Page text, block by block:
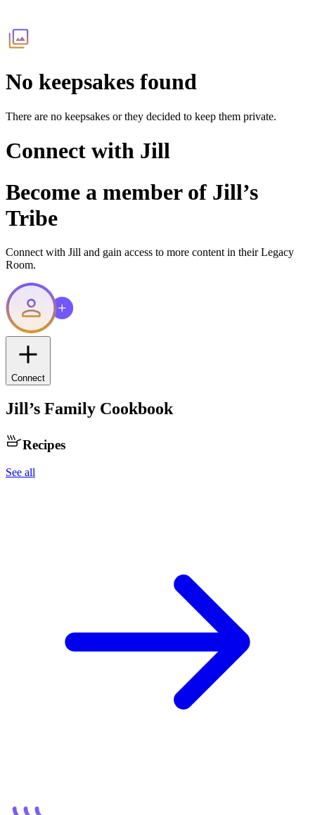
No keepsakes found
There are no keepsakes or they decided to keep them private.
Connect with Jill
Become a member of Jill’s
Tribe
Connect with Jill and gain access to more content in their Legacy
Room.
Connect
Jill’s Family Cookbook
Recipes
See all